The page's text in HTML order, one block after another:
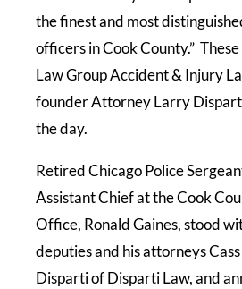
the finest and most
officers in Cook County.”
Law Group Accident & Injury
founder Attorney Larry
the day.
Retired Chicago Police
Assistant Chief at the Cook
Office, Ronald Gaines, stood
deputies and his attorneys
Disparti of Disparti Law, and